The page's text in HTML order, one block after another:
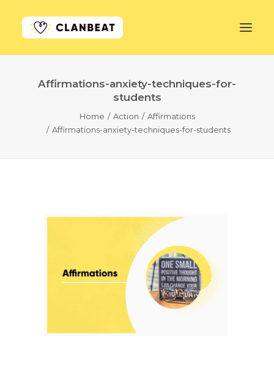
LEARN MORE
Affirmations-anxiety-techniques-for-
students
Home Action
Affirmations
Affirmations-anxiety-techniques-for-students